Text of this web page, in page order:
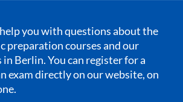
you with questions about the
preparation courses and our
in Berlin. You can register for a
exam directly on our website, on